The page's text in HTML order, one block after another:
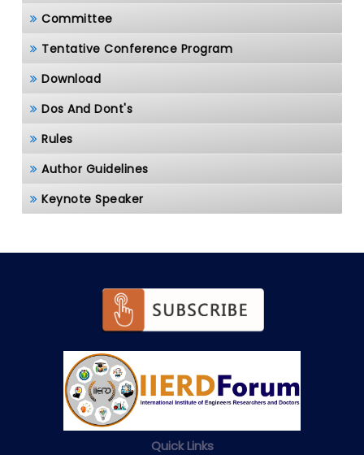
Committee
Tentative Conference Program
Download
Dos And Dont's
Rules
Author Guidelines
Keynote Speaker
Quick Links